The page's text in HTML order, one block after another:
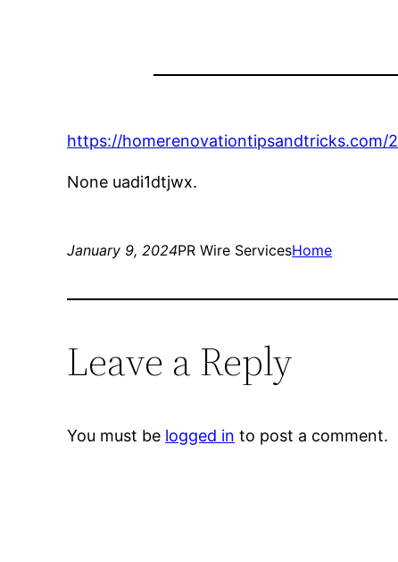
https://
None uadi1dtjwx.
January 9, 2024PR Wire ServicesHome
Leave a Reply
You must be logged in to post a comment.